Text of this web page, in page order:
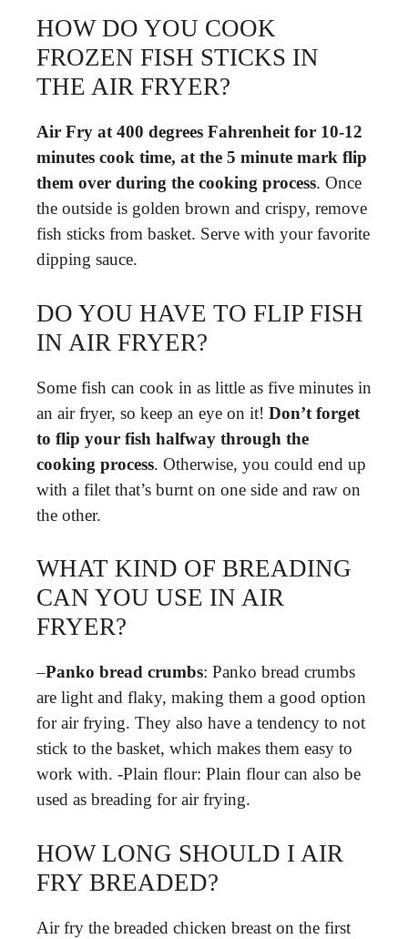
HOW DO YOU COOK
FROZEN FISH STICKS IN
THE AIR FRYER?
Air Fry at 400 degrees Fahrenheit for 10-12
minutes cook time, at the 5 minute mark flip
them over during the cooking process. Once
the outside is golden brown and crispy, remove
fish sticks from basket. Serve with your favorite
dipping sauce.
DO YOU HAVE TO FLIP FISH
IN AIR FRYER?
Some fish can cook in as little as five minutes in
an air fryer, so keep an eye on it! Don’t forget
to flip your fish halfway through the
cooking process. Otherwise, you could end up
with a filet that’s burnt on one side and raw on
the other.
WHAT KIND OF BREADING
CAN YOU USE IN AIR
FRYER?
–Panko bread crumbs: Panko bread crumbs
are light and flaky, making them a good option
for air frying. They also have a tendency to not
stick to the basket, which makes them easy to
work with. -Plain flour: Plain flour can also be
used as breading for air frying.
HOW LONG SHOULD I AIR
FRY BREADED?
Air fry the breaded chicken breast on the first